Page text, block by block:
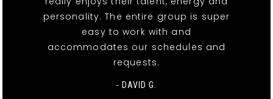
personality. The entire group is super
easy to work with and
accommodates our schedules and
requests.
- DAVID G.